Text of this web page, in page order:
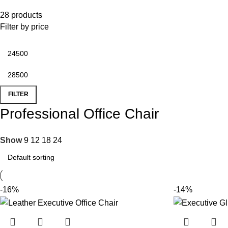
28 products
Filter by price
FILTER
Professional Office Chair
Show9 12 18 24
-16% -14%